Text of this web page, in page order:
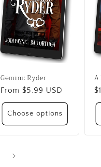
Gemini: Ryder
Regular
price
From $5.99 USD
Choose options
A